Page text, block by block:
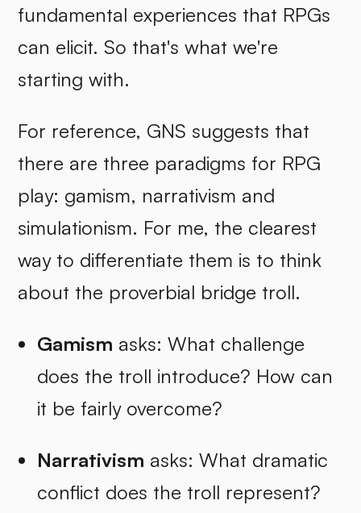
fundamental experiences that RPGs
can elicit. So that's what we're
starting with.
For reference, GNS suggests that
there are three paradigms for RPG
play: gamism, narrativism and
simulationism. For me, the clearest
way to differentiate them is to think
about the proverbial bridge troll.
Gamism asks: What challenge
does the troll introduce? How can
it be fairly overcome?
Narrativism asks: What dramatic
conflict does the troll represent?